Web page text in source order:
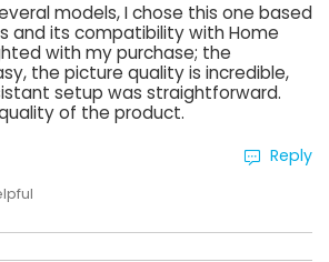
models, I chose this one based
and its compatibility with Home
with my purchase; the
the picture quality is incredible,
setup was straightforward.
of the product.
Reply